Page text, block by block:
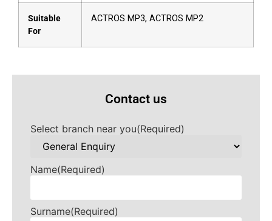
Suitable
For
ACTROS MP3, ACTROS MP2
Contact us
Select branch near you(Required)
Name(Required)
Surname(Required)